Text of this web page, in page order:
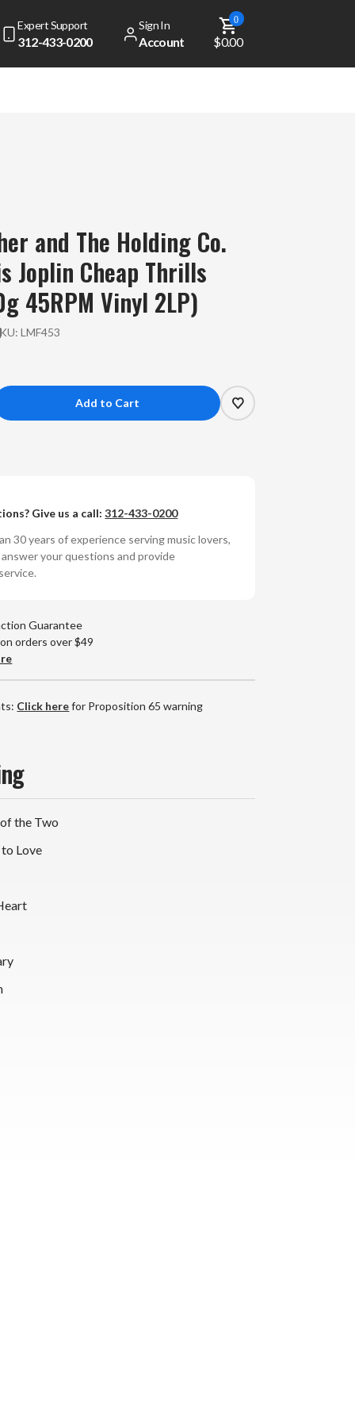
Expert Support
312-433-0200
Sign In
Account
0
$0.00
and The Holding Co.
Joplin Cheap Thrills
45RPM Vinyl 2LP)
LMF453
Give us a call:312-433-0200
30 years of experience serving music lovers,
your questions and provide
Guarantee
orders over $49
Click herefor Proposition 65 warning
the Two
Love